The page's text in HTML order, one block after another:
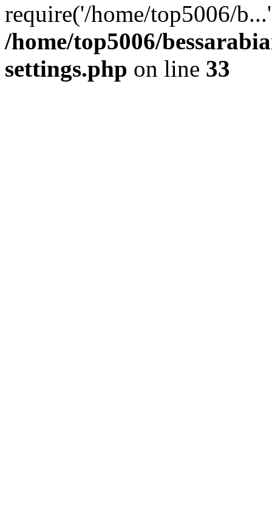
require('/home/top5006/
/home/top5006/
settings.php on line 33